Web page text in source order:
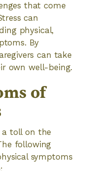
that come
can
physical,
By
can take
own well-being.
of
a toll on the
following
symptoms